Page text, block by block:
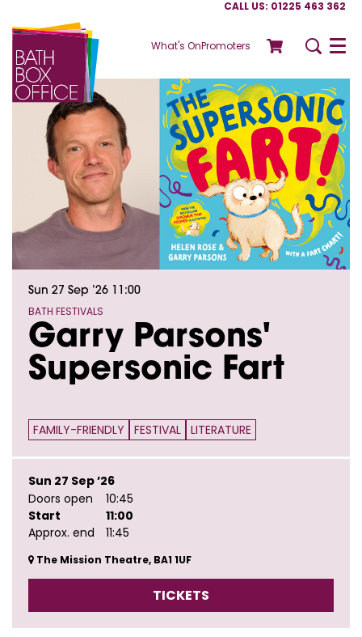
CALL US: 01225 463 362
What's OnPromoters Menu
Garry Parsons'
Supersonic Fart
BATH FESTIVALS
Sun 27 Sep ’26 11:00
FAMILY-FRIENDLY FESTIVAL LITERATURE
Sun 27 Sep ’26
Doors open
10:45
Start
11:00
Approx. end
11:45
The Mission Theatre, BA1 1UF
TICKETS